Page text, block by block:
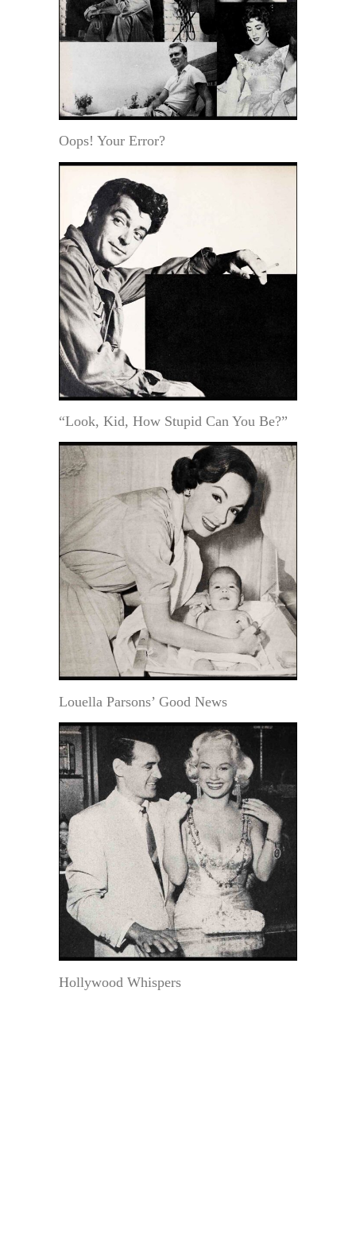
Oops! Your Error?
“Look, Kid, How Stupid Can You Be?”
Louella Parsons’ Good News
Hollywood Whispers